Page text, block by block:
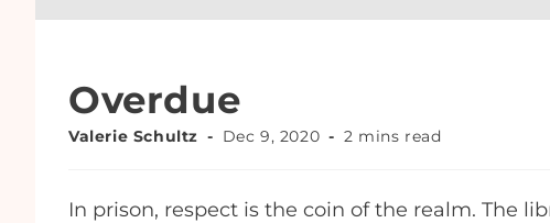
Overdue
Valerie Schultz Dec 9, 2020 2 mins read
In prison, respect is the coin of the realm. The